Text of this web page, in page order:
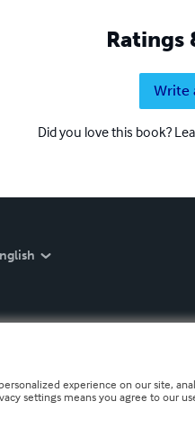
Ratings
Write
Did you love this book?
experience on our site,
settings means you agree to our